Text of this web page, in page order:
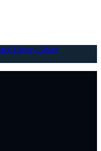
Library About